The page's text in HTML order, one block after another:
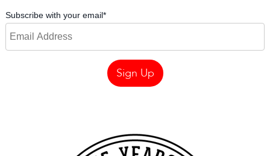
Subscribe with your email*